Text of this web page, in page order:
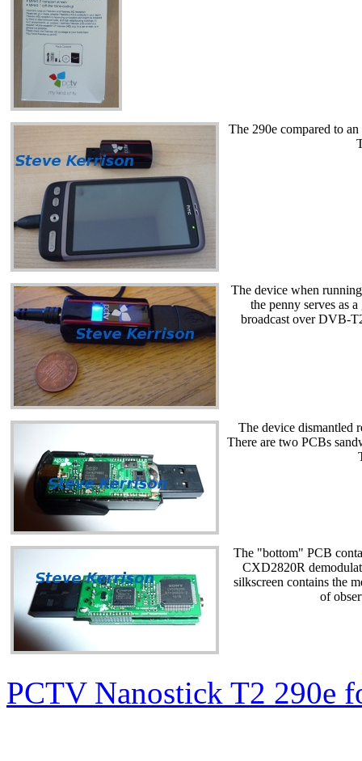
The 290e compared to
The device when
the penny serves as
broadcast over DVB-
The device dismantled
There are two PCBs
The "bottom" PCB
CXD2820R
silkscreen contains the
of
PCTV Nanostick T2 290e